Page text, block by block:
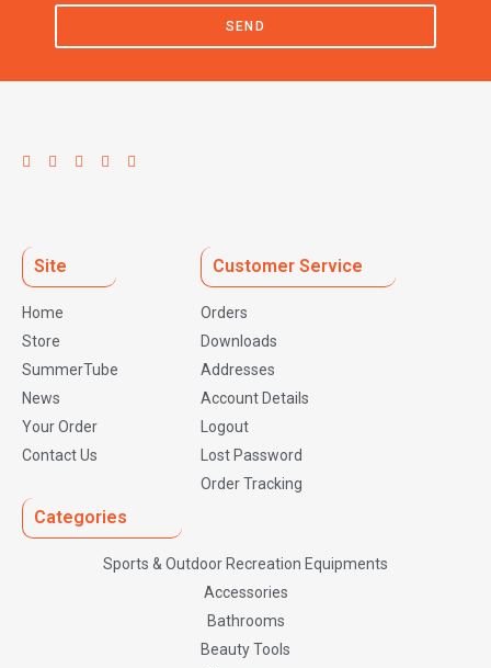
SEND
Site
Home
Store
SummerTube
News
Your Order
Contact Us
Customer Service
Orders
Downloads
Addresses
Account Details
Logout
Lost Password
Order Tracking
Categories
Sports & Outdoor Recreation Equipments
Accessories
Bathrooms
Beauty Tools